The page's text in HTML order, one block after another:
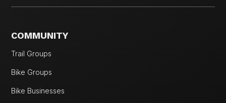
COMMUNITY
Trail Groups
Bike Groups
Bike Businesses